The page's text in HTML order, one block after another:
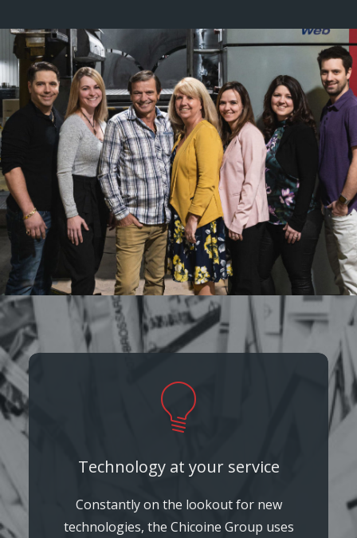
Technology at your service
Constantly on the lookout for new
technologies, the Chicoine Group uses